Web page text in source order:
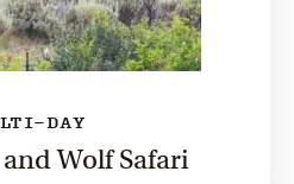
DAY
Wolf Safari